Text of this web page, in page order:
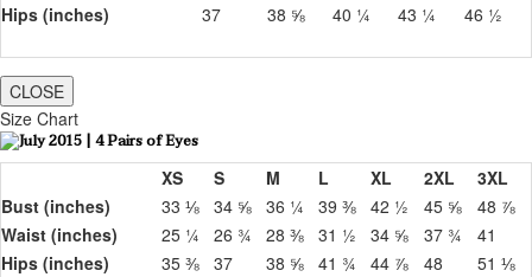
Hips (inches)
37 38 ⅝ 40 ¼ 43 ¼ 46 ½
CLOSE
Size Chart
XS S M L XL 2XL
3XL
Bust (inches)
33 ⅛ 34 ⅝ 36 ¼ 39 ⅜ 42 ½ 45 ⅝
48 ⅞
Waist (inches)
25 ¼ 26 ¾ 28 ⅜ 31 ½ 34 ⅝ 37 ¾
41
Hips (inches)
35 ⅜ 37 38 ⅝ 41 ¾ 44 ⅞ 48 51 ⅛